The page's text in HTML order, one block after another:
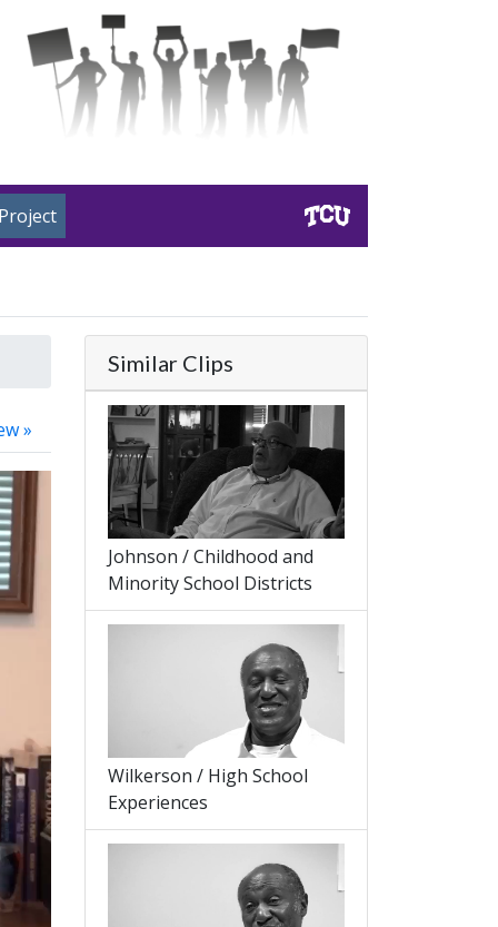
»
Similar Clips
Johnson / Childhood and
Minority School Districts
Wilkerson / High School
Experiences